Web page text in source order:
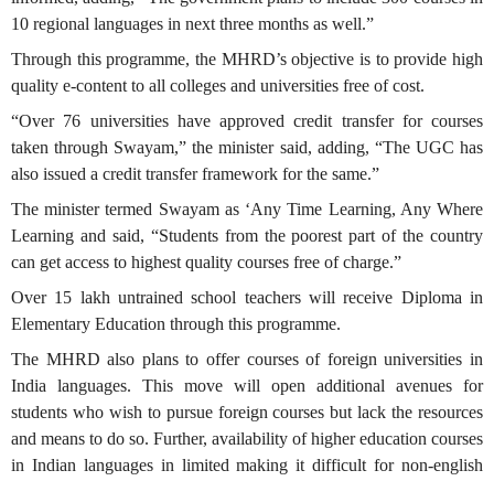
10 regional languages in next three months as well.”
Through this programme, the MHRD’s objective is to provide high
quality e-content to all colleges and universities free of cost.
“Over 76 universities have approved credit transfer for courses
taken through Swayam,” the minister said, adding, “The UGC has
also issued a credit transfer framework for the same.”
The minister termed Swayam as ‘Any Time Learning, Any Where
Learning and said, “Students from the poorest part of the country
can get access to highest quality courses free of charge.”
Over 15 lakh untrained school teachers will receive Diploma in
Elementary Education through this programme.
The MHRD also plans to offer courses of foreign universities in
India languages. This move will open additional avenues for
students who wish to pursue foreign courses but lack the resources
and means to do so. Further, availability of higher education courses
in Indian languages in limited making it difficult for non-english